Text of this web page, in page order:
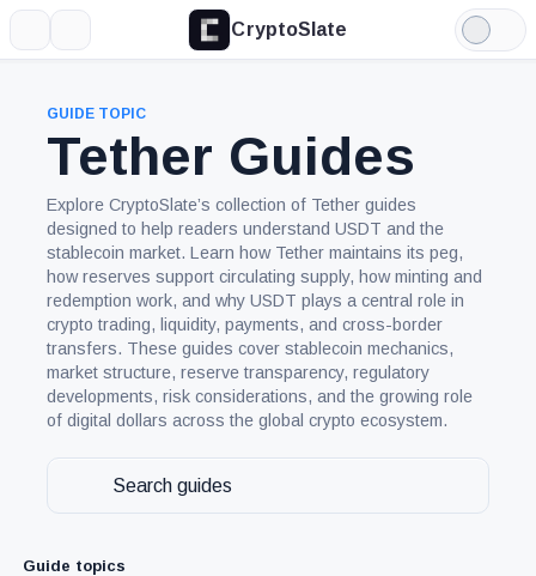
CryptoSlate
Light
Mode
GUIDE TOPIC
Tether Guides
Explore CryptoSlate’s collection of Tether guides
designed to help readers understand USDT and the
stablecoin market. Learn how Tether maintains its peg,
how reserves support circulating supply, how minting and
redemption work, and why USDT plays a central role in
crypto trading, liquidity, payments, and cross-border
transfers. These guides cover stablecoin mechanics,
market structure, reserve transparency, regulatory
developments, risk considerations, and the growing role
of digital dollars across the global crypto ecosystem.
Search
Guide topics